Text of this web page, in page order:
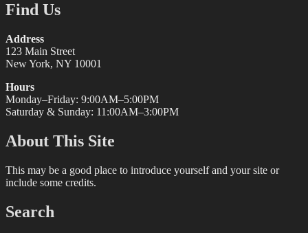
Find Us
Address
123 Main Street
New York, NY 10001
Hours
Monday–Friday: 9:00AM–5:00PM
Saturday & Sunday: 11:00AM–3:00PM
About This Site
This may be a good place to introduce yourself and your site or
include some credits.
Search